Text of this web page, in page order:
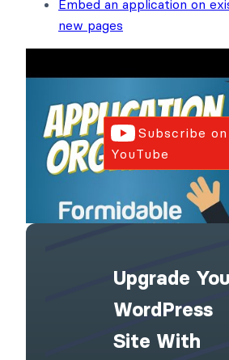
Embed an application on
new pages
Subscribe on
YouTube
Upgrade
WordPress
Site With